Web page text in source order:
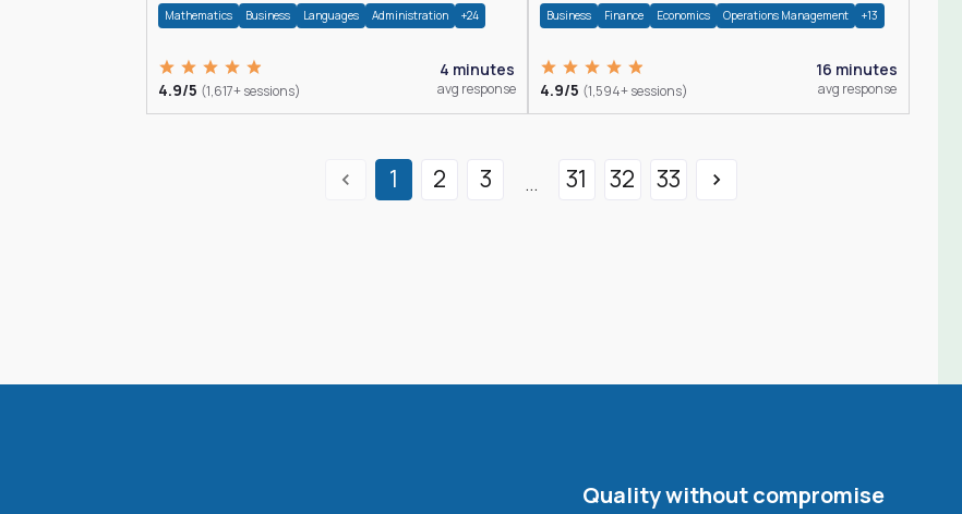
much more.
Mathematics Business Languages Administration +24
4.9/5 (1,617+ sessions)
4 minutes
avg response
Business Finance Economics Operations Management +13
4.9/5 (1,594+ sessions)
16 minutes
avg response
1 2 3 ... 31 32 33
Quality without compromise